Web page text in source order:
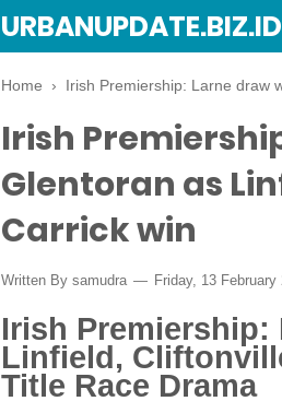
URBANUPDATE.BIZ.ID
Home › Irish Premiership: Larne draw
Irish
Glentoran as
Carrick win
Written By samudra Friday, 13 February
Irish Premiership:
Linfield,
Title Race Drama